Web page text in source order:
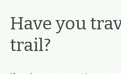
Have you
trail?